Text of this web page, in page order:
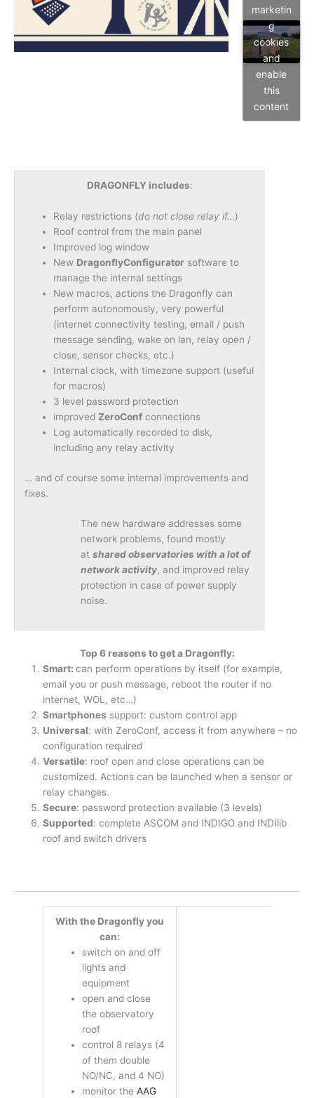
marketin
g
cookies
and
enable
this
content
DRAGONFLY includes:
Relay restrictions (do not close relay if…)
Roof control from the main panel
Improved log window
New DragonflyConfiguratorsoftware to
manage the internal settings
New macros, actions the Dragonfly can
perform autonomously, very powerful
(internet connectivity testing, email / push
message sending, wake on lan, relay open /
close, sensor checks, etc.)
Internal clock, with timezone support (useful
for macros)
3 level password protection
improved ZeroConfconnections
Log automatically recorded to disk,
including any relay activity
… and of course some internal improvements and
fixes.
The new hardware addresses some
network problems, found mostly
at shared observatories with a lot of
network activity, and improved relay
protection in case of power supply
noise.
Top 6 reasons to get a Dragonfly:
Smart:can perform operations by itself (for example,
email you or push message, reboot the router if no
internet, WOL, etc…)
Smartphones support: custom control app
Universal: with ZeroConf, access it from anywhere – no
configuration required
Versatile: roof open and close operations can be
customized. Actions can be launched when a sensor or
relay changes.
Secure: password protection available (3 levels)
Supported: complete ASCOM and INDIGO and INDIlib
roof and switch drivers
With the Dragonfly you
can:
switch on and off
lights and
equipment
open and close
the observatory
roof
control 8 relays (4
of them double
NO/NC, and 4 NO)
monitor the AAG